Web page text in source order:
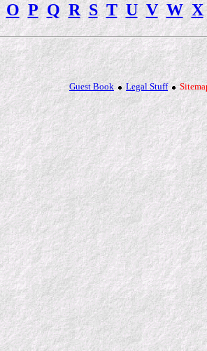
O P Q R S T U V W X
Guest Book Legal Stuff